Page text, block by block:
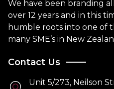
We have been branding
over 12 years and in this
humble roots into one of
many SME’s in New
Contact Us
Unit 5/273, Neilson